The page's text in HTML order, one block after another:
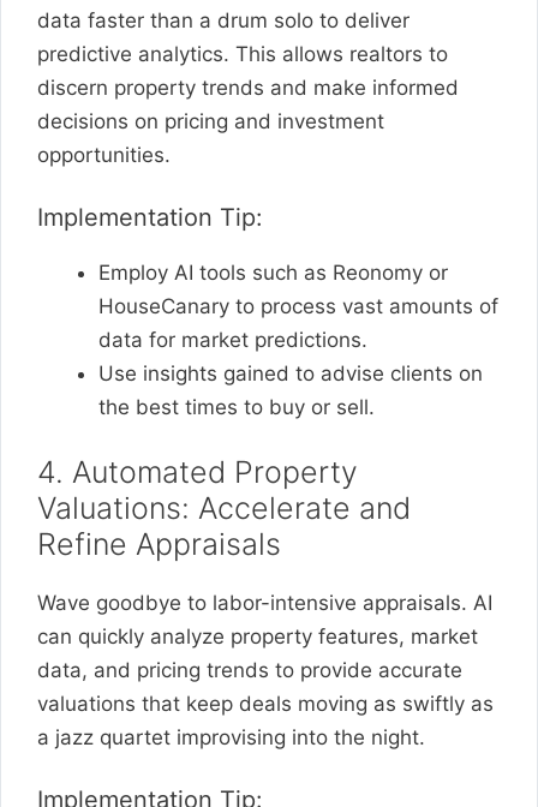
data faster than a drum solo to deliver
predictive analytics. This allows realtors to
discern property trends and make informed
decisions on pricing and investment
opportunities.
Implementation Tip:
Employ AI tools such as Reonomy or
HouseCanary to process vast amounts of
data for market predictions.
Use insights gained to advise clients on
the best times to buy or sell.
4. Automated Property
Valuations: Accelerate and
Refine Appraisals
Wave goodbye to labor-intensive appraisals. AI
can quickly analyze property features, market
data, and pricing trends to provide accurate
valuations that keep deals moving as swiftly as
a jazz quartet improvising into the night.
Implementation Tip: